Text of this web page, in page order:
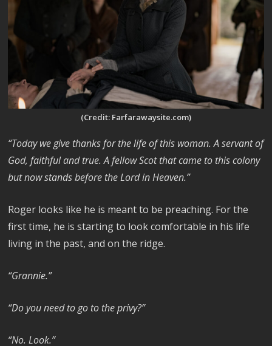
(Credit: Farfarawaysite.com)
“Today we give thanks for the life of this woman. A servant of
God, faithful and true. A fellow Scot that came to this colony
but now stands before the Lord in Heaven.”
Roger looks like he is meant to be preaching. For the
first time, he is starting to look comfortable in his life
living in the past, and on the ridge.
“Grannie.”
“Do you need to go to the privy?”
“No. Look.”